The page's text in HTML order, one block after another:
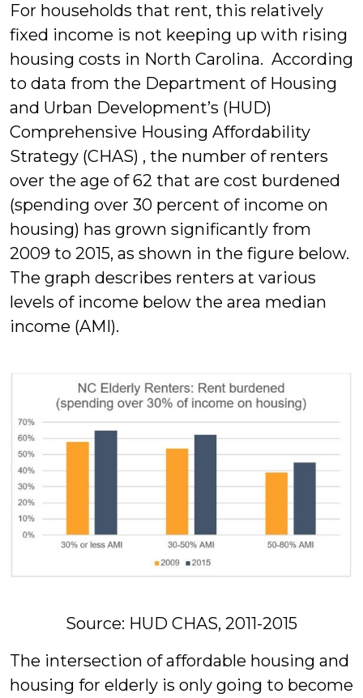
For households that rent, this relatively
fixed income is not keeping up with rising
housing costs in North Carolina. According
to data from the Department of Housing
and Urban Development’s (HUD)
Comprehensive Housing Affordability
Strategy (CHAS) , the number of renters
over the age of 62 that are cost burdened
(spending over 30 percent of income on
housing) has grown significantly from
2009 to 2015, as shown in the figure below.
The graph describes renters at various
levels of income below the area median
income (AMI).
Source: HUD CHAS, 2011-2015
The intersection of affordable housing and
housing for elderly is only going to become